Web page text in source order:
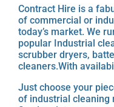
Contract Hire is a
of commercial or
today’s market. We
popular Industrial
scrubber dryers,
cleaners.With
Just choose your
of industrial cleaning